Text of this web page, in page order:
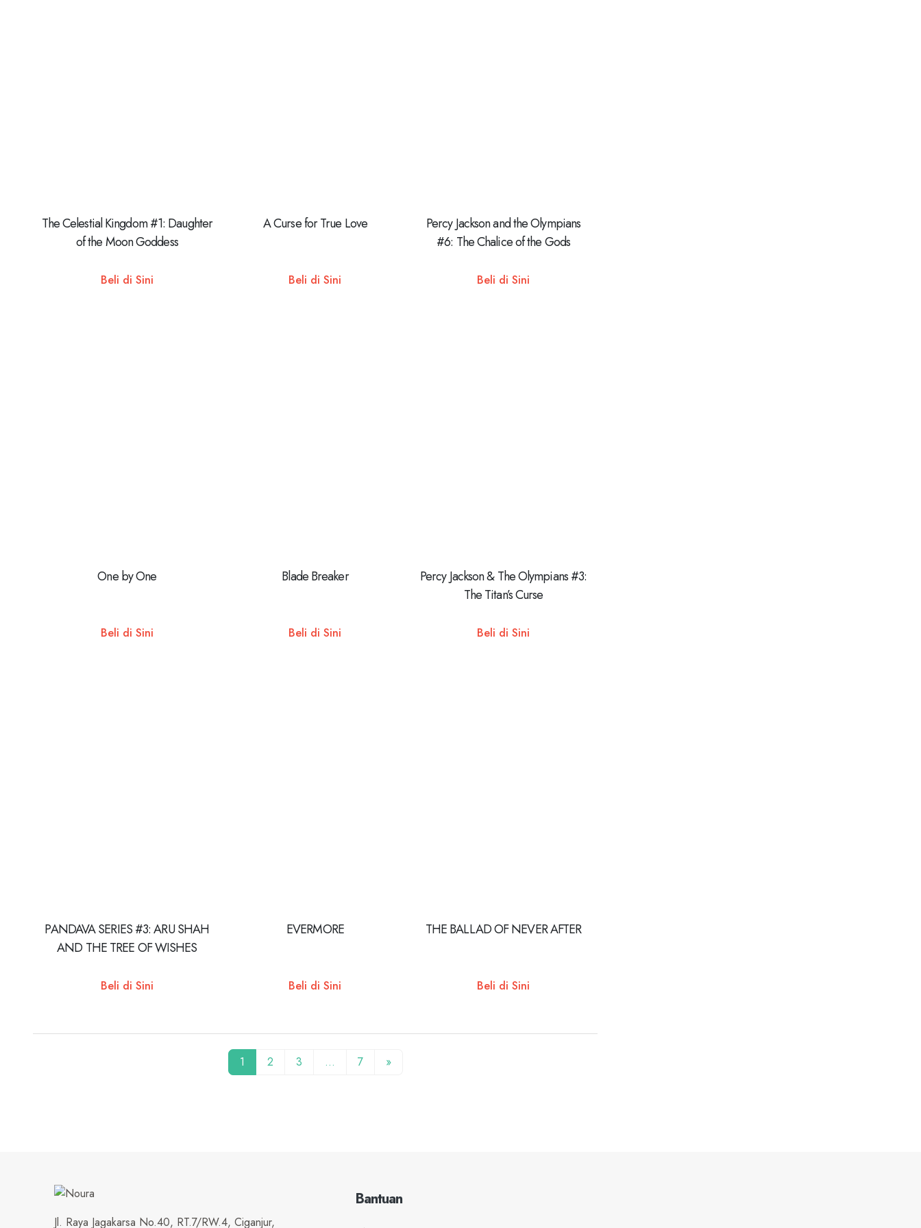
The Celestial Kingdom #1: Daughter
of the Moon Goddess
Beli di Sini
A Curse for True Love
Beli di Sini
Percy Jackson and the Olympians
#6: The Chalice of the Gods
Beli di Sini
One by One
Beli di Sini
Blade Breaker
Beli di Sini
Percy Jackson & The Olympians #3:
The Titan’s Curse
Beli di Sini
PANDAVA SERIES #3: ARU SHAH
AND THE TREE OF WISHES
Beli di Sini
EVERMORE
Beli di Sini
THE BALLAD OF NEVER AFTER
Beli di Sini
1 2 3 … 7 »
Jl. Raya Jagakarsa No.40, RT.7/RW.4, Ciganjur,
Bantuan